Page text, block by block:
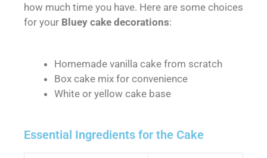
how much time you have. Here are some choices
for your Bluey cake decorations:
Homemade vanilla cake from scratch
Box cake mix for convenience
White or yellow cake base
Essential Ingredients for the Cake